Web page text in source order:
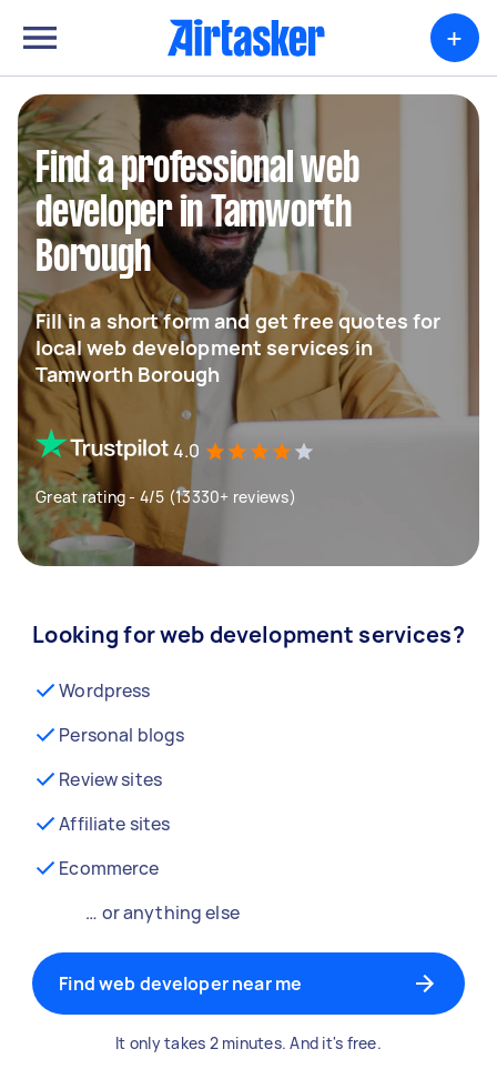
+
Find a professional web
developer in Tamworth
Borough
Fill in a short form and get free quotes for
local web development services in
Tamworth Borough
4.0
Great rating - 4/5 (13330+ reviews)
Looking for web development services?
Wordpress
Personal blogs
Review sites
Affiliate sites
Ecommerce
… or anything else
Find web developer near me
It only takes 2 minutes. And it's free.